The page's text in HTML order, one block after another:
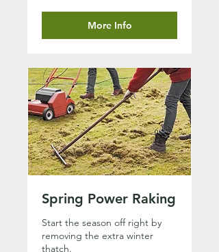
More Info
Spring Power Raking
Start the season off right by
removing the extra winter
thatch.